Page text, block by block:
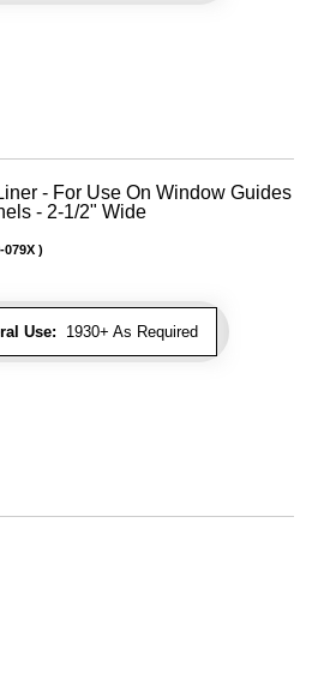
- For Use On Window Guides
- 2-1/2" Wide
Use: 1930+ As Required
079X